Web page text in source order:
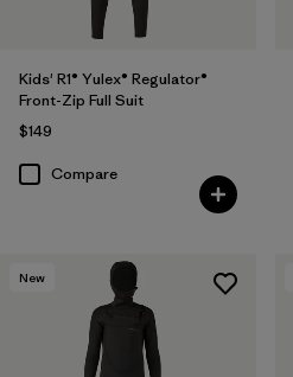
Kids' R1® Yulex® Regulator®
Front-Zip Full Suit
$149
Compare
New